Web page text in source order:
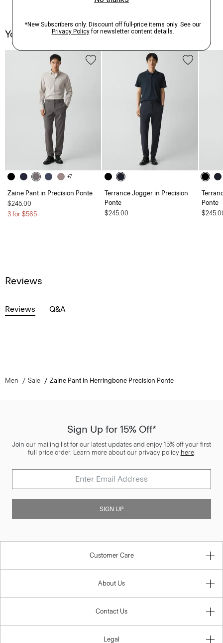
You May Also Like
+7
Zaine Pant in Precision Ponte
$245.00
3 for $565
Terrance Jogger in Precision
Ponte
$245.00
Ponte
Reviews
Reviews Q&A
Men Sale Zaine Pant in Herringbone Precision Ponte
Sign Up for 15% Off*
Join our mailing list for our latest updates and enjoy 15% off your first
full price order. Learn more about our privacy policy here.
SIGN UP
Customer Care
About Us
Contact Us
Legal